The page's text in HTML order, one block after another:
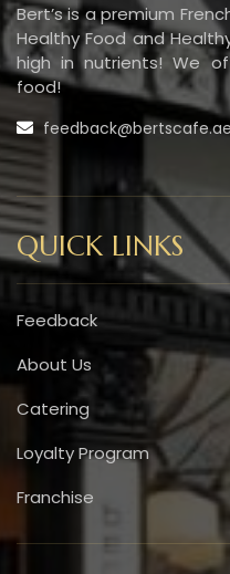
Bert’s is a premium
Healthy Food and
high in nutrients! We
food!
feedback@bertscafe.ae
QUICK LINKS
Feedback
About Us
Catering
Loyalty Program
Franchise